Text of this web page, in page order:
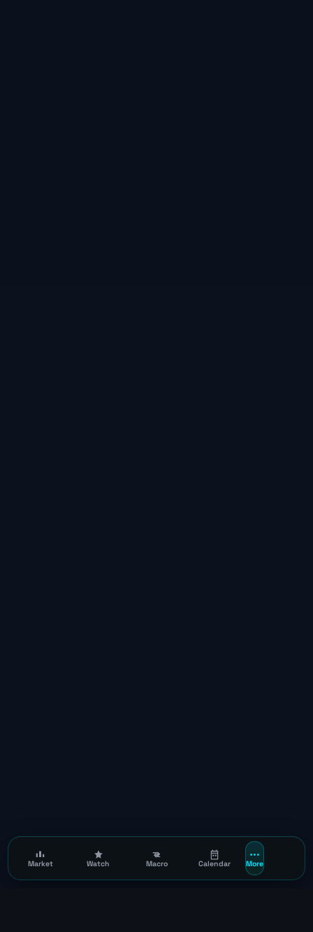
Market Watch Macro Calendar More